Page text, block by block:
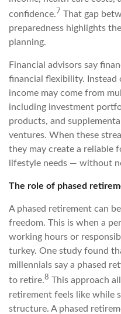
confidence.7 That gap
preparedness highlights
planning.
Financial advisors say
financial flexibility. Instead
income may come from
including investment
products, and
ventures. When these
they may create a reliable
lifestyle needs — without
The role of phased
A phased retirement can
freedom. This is when a
working hours or
turkey. One study found
millennials say a phased
to retire.8
This approach
retirement feels like while
structure. A phased